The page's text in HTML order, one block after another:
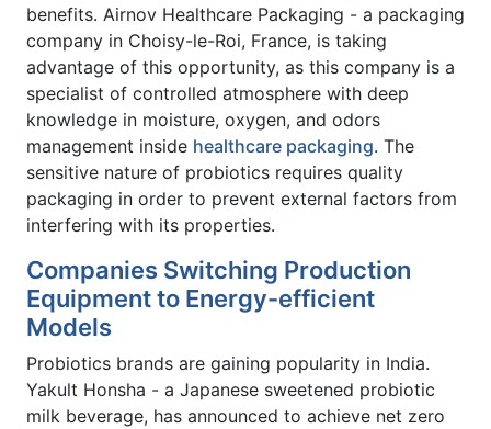
benefits. Airnov Healthcare Packaging - a packaging
company in Choisy-le-Roi, France, is taking
advantage of this opportunity, as this company is a
specialist of controlled atmosphere with deep
knowledge in moisture, oxygen, and odors
management inside healthcare packaging. The
sensitive nature of probiotics requires quality
packaging in order to prevent external factors from
interfering with its properties.
Companies Switching Production
Equipment to Energy-efficient
Models
Probiotics brands are gaining popularity in India.
Yakult Honsha - a Japanese sweetened probiotic
milk beverage, has announced to achieve net zero